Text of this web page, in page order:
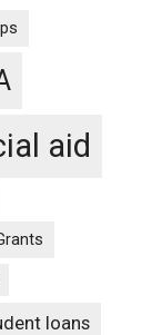
aid
loans